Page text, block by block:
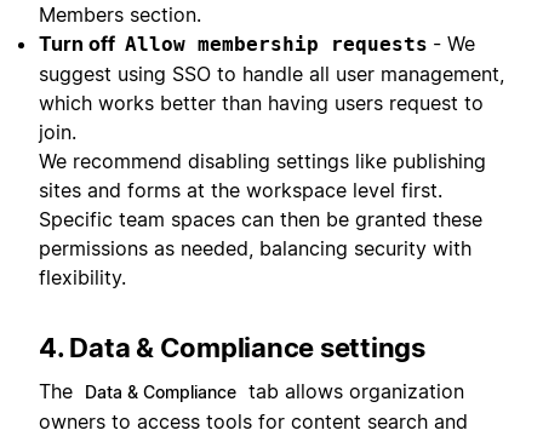
Members section.
Turn off Allow membership requests - We
suggest using SSO to handle all user management,
which works better than having users request to
join.
We recommend disabling settings like publishing
sites and forms at the workspace level first.
Specific team spaces can then be granted these
permissions as needed, balancing security with
flexibility.
4. Data & Compliance settings
The Data & Compliance tab allows organization
owners to access tools for content search and